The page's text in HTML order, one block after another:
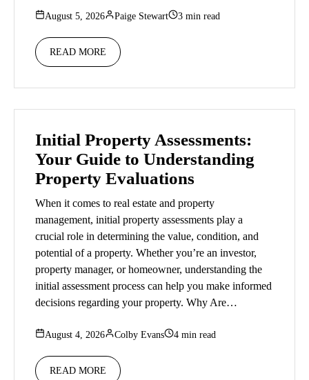
August 5, 2026 Paige Stewart 3 min read
READ MORE
Initial Property Assessments:
Your Guide to Understanding
Property Evaluations
When it comes to real estate and property
management, initial property assessments play a
crucial role in determining the value, condition, and
potential of a property. Whether you’re an investor,
property manager, or homeowner, understanding the
initial assessment process can help you make informed
decisions regarding your property. Why Are…
August 4, 2026 Colby Evans 4 min read
READ MORE